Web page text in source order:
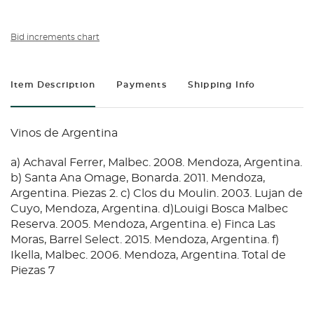
Bid increments chart
Item Description Payments Shipping Info
Vinos de Argentina
a) Achaval Ferrer, Malbec. 2008. Mendoza, Argentina.
b) Santa Ana Omage, Bonarda. 2011. Mendoza,
Argentina. Piezas 2. c) Clos du Moulin. 2003. Lujan de
Cuyo, Mendoza, Argentina. d)Louigi Bosca Malbec
Reserva. 2005. Mendoza, Argentina. e) Finca Las
Moras, Barrel Select. 2015. Mendoza, Argentina. f)
Ikella, Malbec. 2006. Mendoza, Argentina. Total de
Piezas 7